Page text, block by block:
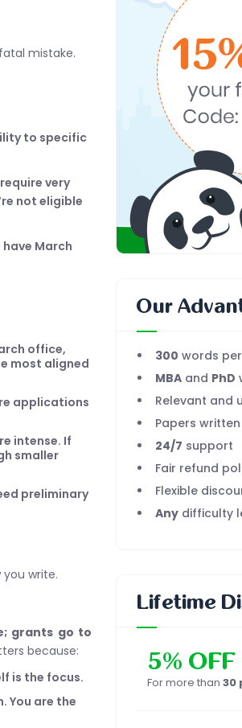
mistake.
to specific
very
not eligible
March
office,
most aligned
applications
intense. If
smaller
preliminary
write.
grants go to
because:
is the focus.
You are the
Our
300 words
MBA and PhD
Relevant and
Papers
24/7 support
Fair refund
Flexible
Any difficulty
Lifetime
5% OFF
For more than 30